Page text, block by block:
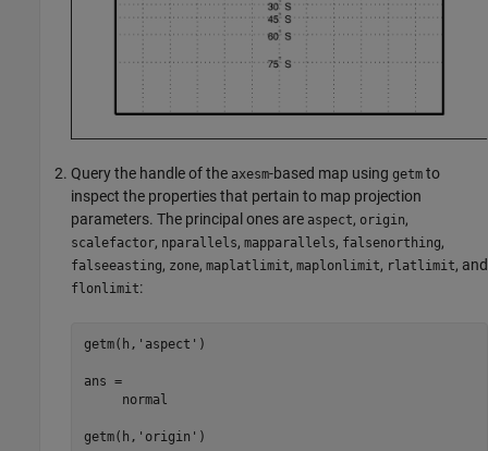
Query the handle of the axesm-based map using getm to
inspect the properties that pertain to map projection
parameters. The principal ones are aspect, origin,
scalefactor, nparallels, mapparallels, falsenorthing,
falseeasting, zone, maplatlimit, maplonlimit, rlatlimit, and
flonlimit:
getm(h,'aspect')
ans =
     normal
getm(h,'origin')